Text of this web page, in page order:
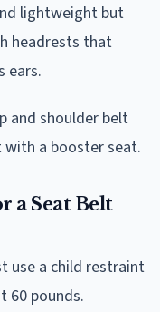
lightweight but
headrests that
ears.
and shoulder belt
with a booster seat.
a Seat Belt
use a child restraint
60 pounds.